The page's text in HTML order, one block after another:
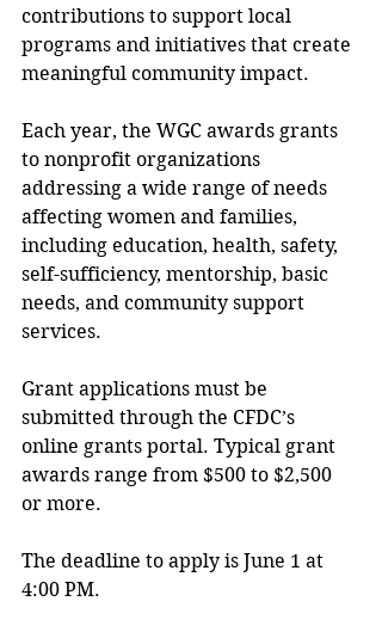
contributions to support local
programs and initiatives that create
meaningful community impact.
Each year, the WGC awards grants
to nonprofit organizations
addressing a wide range of needs
affecting women and families,
including education, health, safety,
self-sufficiency, mentorship, basic
needs, and community support
services.
Grant applications must be
submitted through the CFDC’s
online grants portal. Typical grant
awards range from $500 to $2,500
or more.
The deadline to apply is June 1 at
4:00 PM.